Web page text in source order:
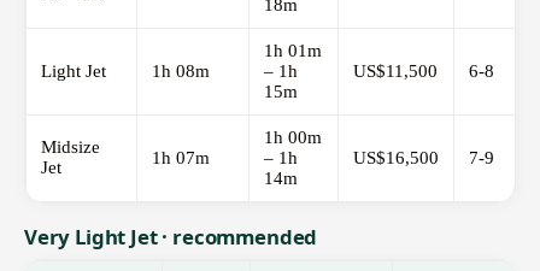
18m
Light Jet 1h 08m
1h 01m
– 1h
15m
US$11,500 6-8
Midsize
Jet
1h 07m
1h 00m
– 1h
14m
US$16,500 7-9
Very Light Jet · recommended